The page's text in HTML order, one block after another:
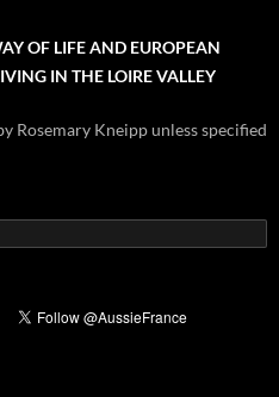
OF LIFE AND EUROPEAN
IN THE LOIRE VALLEY
Rosemary Kneipp unless specified